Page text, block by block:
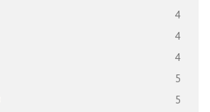
4
4
4
5
5